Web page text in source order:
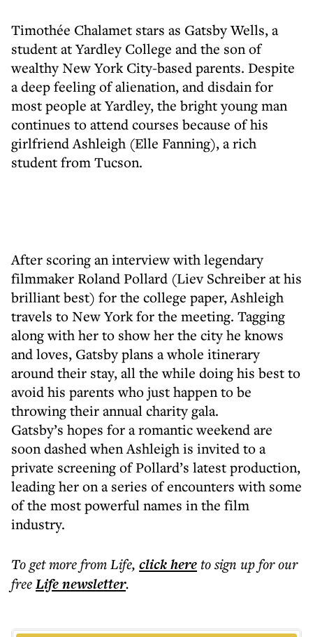
Timothée Chalamet stars as Gatsby Wells, a
student at Yardley College and the son of
wealthy New York City-based parents. Despite
a deep feeling of alienation, and disdain for
most people at Yardley, the bright young man
continues to attend courses because of his
girlfriend Ashleigh (Elle Fanning), a rich
student from Tucson.
After scoring an interview with legendary
filmmaker Roland Pollard (Liev Schreiber at his
brilliant best) for the college paper, Ashleigh
travels to New York for the meeting. Tagging
along with her to show her the city he knows
and loves, Gatsby plans a whole itinerary
around their stay, all the while doing his best to
avoid his parents who just happen to be
throwing their annual charity gala.
Gatsby’s hopes for a romantic weekend are
soon dashed when Ashleigh is invited to a
private screening of Pollard’s latest production,
leading her on a series of encounters with some
of the most powerful names in the film
industry.
To get morefrom Life, click hereto sign up for our
freeLifenewsletter.